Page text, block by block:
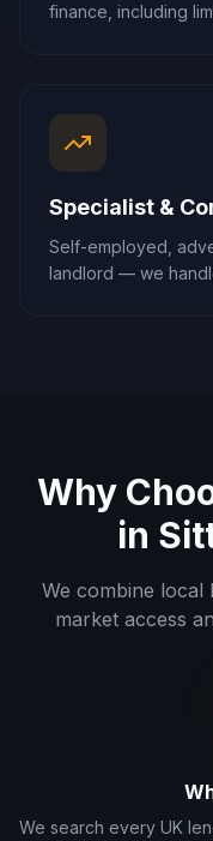
finance, including
Specialist &
Self-employed,
landlord — we
Why
in
We combine local
market access
We search every UK